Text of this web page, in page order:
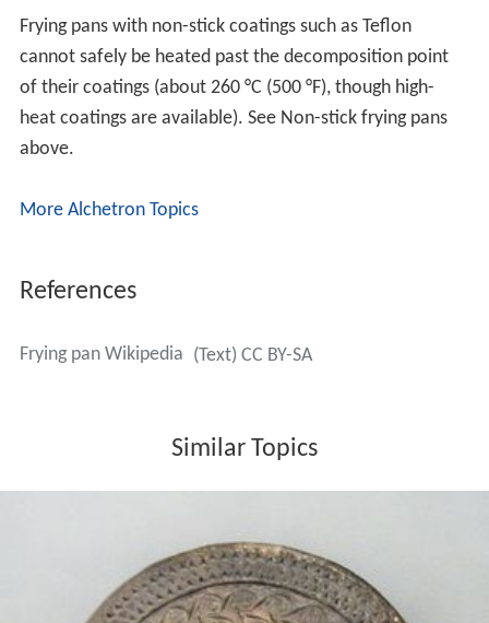
Frying pans with non-stick coatings such as Teflon
cannot safely be heated past the decomposition point
of their coatings (about 260 °C (500 °F), though high-
heat coatings are available). See Non-stick frying pans
above.
More Alchetron Topics
References
Frying pan Wikipedia (Text) CC BY-SA
Similar Topics